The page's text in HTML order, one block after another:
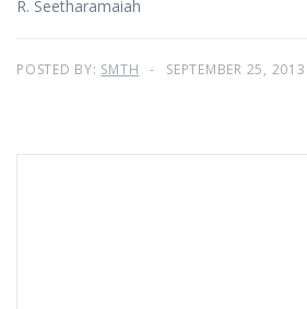
R. Seetharamaiah
POSTED BY: SMTH SEPTEMBER 25, 2013